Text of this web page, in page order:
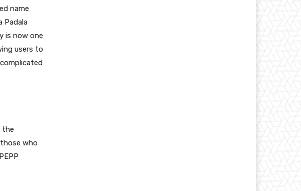
name
Padala
is now one
users to
the
who